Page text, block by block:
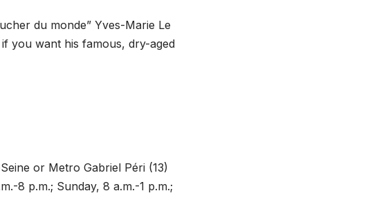
du monde” Yves-Marie Le
you want his famous, dry-aged
or Metro Gabriel Péri (13)
8 p.m.; Sunday, 8 a.m.-1 p.m.;